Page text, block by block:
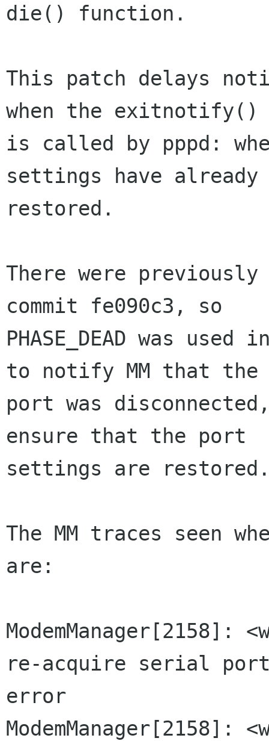
die() function.
This patch delays
when the exitnotify()
is called by pppd:
settings have already
restored.
There were
commit fe090c3, so
PHASE_DEAD was used
to notify MM that the
port was
ensure that the port
settings are
The MM traces seen
are:
re-acquire serial
error
ModemManager[2158]: